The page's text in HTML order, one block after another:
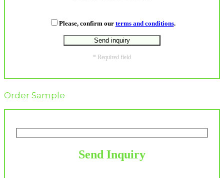
Please, confirm our terms and conditions.
* Required field
Order Sample
Send Inquiry